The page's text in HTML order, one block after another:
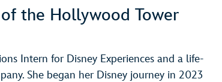
the Hollywood Tower
Intern for Disney Experiences and a life-
She began her Disney journey in 2023